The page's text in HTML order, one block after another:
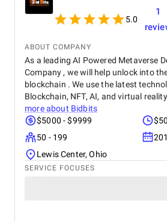
5.0
1
ABOUT COMPANY
As a leading AI Powered Metaverse
Company , we will help unlock into
blockchain . We use the latest
Blockchain, NFT, AI, and virtual
more about Bidbits
$5000 - $9999
50 - 199
Lewis Center, Ohio
SERVICE FOCUSES